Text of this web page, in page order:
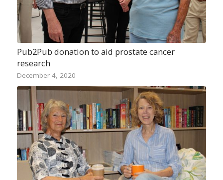
Pub2Pub donation to aid prostate cancer
research
December 4, 2020